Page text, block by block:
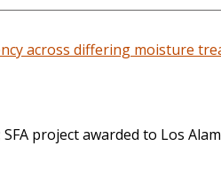
across differing moisture
project awarded to Los